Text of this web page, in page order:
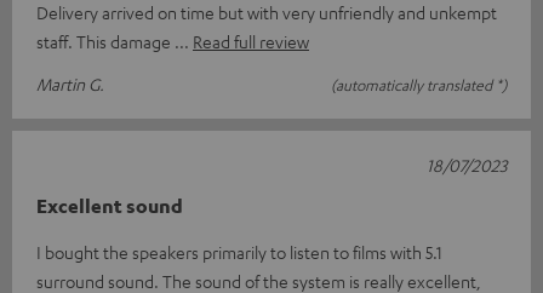
Delivery arrived on time but with very unfriendly and unkempt
staff. This damage
Read full review
Martin G.
(automatically translated *)
Excellent sound
I bought the speakers primarily to listen to films with 5.1
surround sound. The sound of the system is really excellent,
18/07/2023